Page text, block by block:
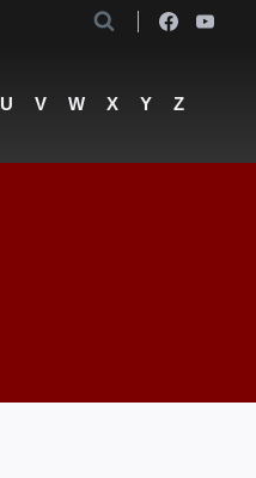
U V W X Y Z